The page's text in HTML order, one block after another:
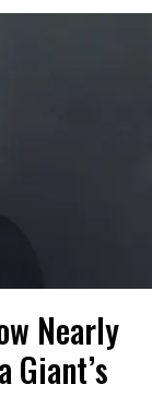
Nearly
Giant’s